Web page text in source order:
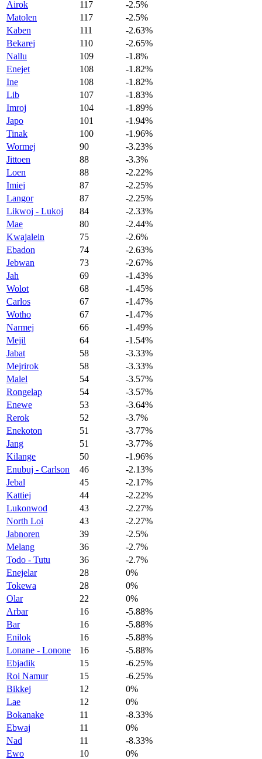
Airok 117
-2.5%
Matolen
117
-2.5%
Kaben
111
-2.63%
Bekarej
110
-2.65%
Nallu
109
-1.8%
Enejet
108
-1.82%
Ine
108
-1.82%
Lib
107
-1.83%
Imroj
104
-1.89%
Japo
101
-1.94%
Tinak
100
-1.96%
Wormej
90
-3.23%
Jittoen
88
-3.3%
Loen
88
-2.22%
Imiej
87
-2.25%
Langor
87
-2.25%
Likwoj - Lukoj
84
-2.33%
Mae
80
-2.44%
Kwajalein
75
-2.6%
Ebadon
74
-2.63%
Jebwan
73
-2.67%
Jah
69
-1.43%
Wolot
68
-1.45%
Carlos
67
-1.47%
Wotho
67
-1.47%
Narmej
66
-1.49%
Mejil
64
-1.54%
Jabat
58
-3.33%
Mejrirok
58
-3.33%
Malel
54
-3.57%
Rongelap
54
-3.57%
Enewe
53
-3.64%
Rerok
52
-3.7%
Enekoton
51
-3.77%
Jang
51
-3.77%
Kilange
50
-1.96%
Enubuj - Carlson
46
-2.13%
Jebal
45
-2.17%
Kattiej
44
-2.22%
Lukonwod
43
-2.27%
North Loi
43
-2.27%
Jabnoren
39
-2.5%
Melang
36
-2.7%
Todo - Tutu
36
-2.7%
Enejelar
28
0%
Tokewa
28
0%
Olar
22
0%
Arbar
16
-5.88%
Bar
16
-5.88%
Enilok
16
-5.88%
Lonane - Lonone
16
-5.88%
Ebjadik
15
-6.25%
Roi Namur
15
-6.25%
Bikkej
12
0%
Lae
12
0%
Bokanake
11
-8.33%
Ebwaj
11
0%
Nad
11
-8.33%
Ewo
10
0%